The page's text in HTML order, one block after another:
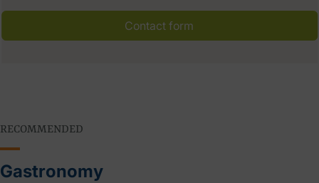
Contact form
RECOMMENDED
Gastronomy